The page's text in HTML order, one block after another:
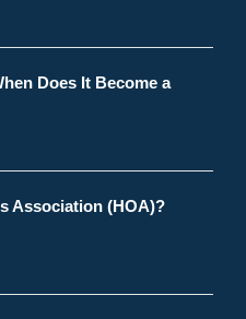
Does It Become a
Association (HOA)?